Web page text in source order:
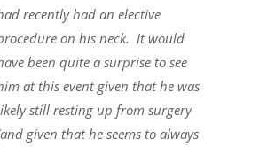
recently had an elective
on his neck. It would
been quite a surprise to see
at this event given that he was
still resting up from surgery
given that he seems to always